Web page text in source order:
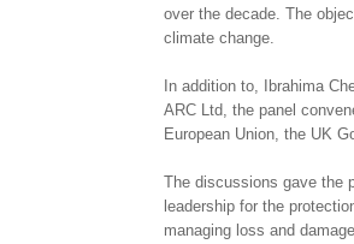
over the decade. The
climate change.
In addition to, Ibrahima
ARC Ltd, the panel
European Union, the UK
The discussions gave the
leadership for the
managing loss and